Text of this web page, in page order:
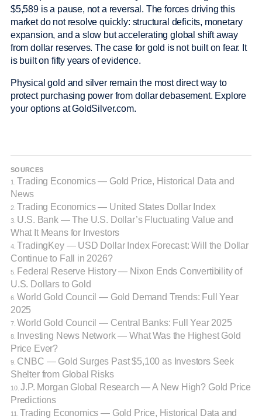
$5,589 is a pause, not a reversal. The forces driving this
market do not resolve quickly: structural deficits, monetary
expansion, and a slow but accelerating global shift away
from dollar reserves. The case for gold is not built on fear. It
is built on fifty years of evidence.
Physical gold and silver remain the most direct way to
protect purchasing power from dollar debasement. Explore
your options at GoldSilver.com.
SOURCES
1.
Trading Economics — Gold Price, Historical Data and
News
2. Trading Economics — United States Dollar Index
3. U.S. Bank — The U.S. Dollar’s Fluctuating Value and
What It Means for Investors
4.
TradingKey — USD Dollar Index Forecast: Will the Dollar
Continue to Fall in 2026?
5. Federal Reserve History — Nixon Ends Convertibility of
U.S. Dollars to Gold
6. World Gold Council — Gold Demand Trends: Full Year
2025
7. World Gold Council — Central Banks: Full Year 2025
8.
Investing News Network — What Was the Highest Gold
Price Ever?
9. CNBC — Gold Surges Past $5,100 as Investors Seek
Shelter from Global Risks
10.J.P. Morgan Global Research — A New High? Gold Price
Predictions
11.
Trading Economics — Gold Price, Historical Data and